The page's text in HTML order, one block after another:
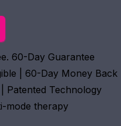
60-Day Guarantee
| 60-Day Money Back
Patented Technology
mode therapy